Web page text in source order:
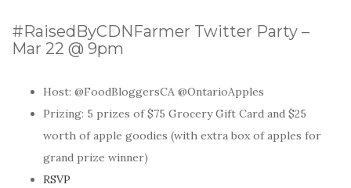
#RaisedByCDNFarmer Twitter Party –
Mar 22 @ 9pm
Host: @FoodBloggersCA @OntarioApples
Prizing: 5 prizes of $75 Grocery Gift Card and $25
worth of apple goodies (with extra box of apples for
grand prize winner)
RSVP